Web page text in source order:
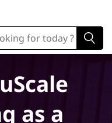
as a